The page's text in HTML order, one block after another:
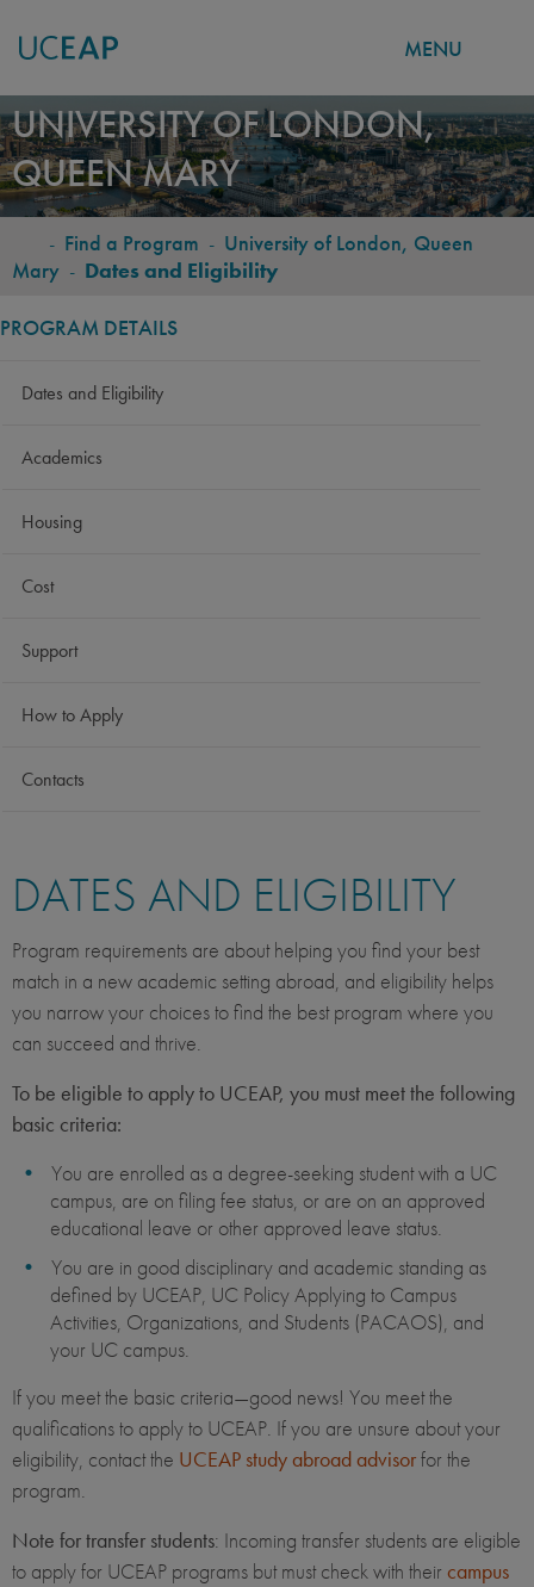
Skip
to
main
content
MENU
UNIVERSITY OF LONDON,
QUEEN MARY
BREADCRUMB
- Find a Program - University of London, Queen
Mary - Dates and Eligibility
PROGRAM DETAILS
Dates and Eligibility
Academics
Housing
Cost
Support
How to Apply
Contacts
DATES AND ELIGIBILITY
Program requirements are about helping you find your best
match in a new academic setting abroad, and eligibility helps
you narrow your choices to find the best program where you
can succeed and thrive.
To be eligible to apply to UCEAP, you must meet the following
basic criteria:
You are enrolled as a degree-seeking student with a UC
campus, are on filing fee status, or are on an approved
educational leave or other approved leave status.
You are in good disciplinary and academic standing as
defined by UCEAP, UC Policy Applying to Campus
Activities, Organizations, and Students (PACAOS), and
your UC campus.
If you meet the basic criteria—good news! You meet the
qualifications to apply to UCEAP. If you are unsure about your
eligibility, contact the UCEAP study abroad advisorfor the
program.
Note for transfer students: Incoming transfer students are eligible
to apply for UCEAP programs but must check with their campus